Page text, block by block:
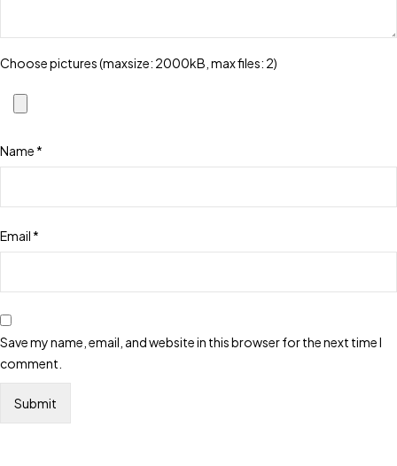
Choose pictures (maxsize: 2000kB, max files: 2)
Name *
Email *
Save my name, email, and website in this browser for the next time I
comment.